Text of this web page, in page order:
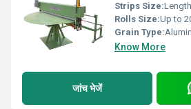
Strips Size:Length
Rolls Size:Up to
Grain Type:
Know More
जांच भेजें